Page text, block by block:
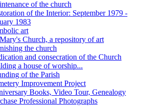
of the church
of the Interior: September 1979 -
1983
art
Church, a repository of art
the church
and consecration of the Church
a house of worship...
of the Parish
Improvement Project
Books, Video Tour, Genealogy
Professional Photographs